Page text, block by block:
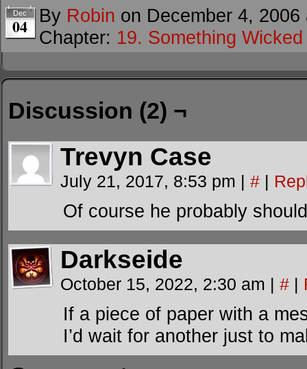
Dec
04 By Robin on December 4, 2006
Chapter: 19. Something
Discussion (2) ¬
Trevyn Case
July 21, 2017, 8:53 pm | # |
Of course he probably
Darkseide
October 15, 2022, 2:30 am | # |
If a piece of paper with a
I’d wait for another just to